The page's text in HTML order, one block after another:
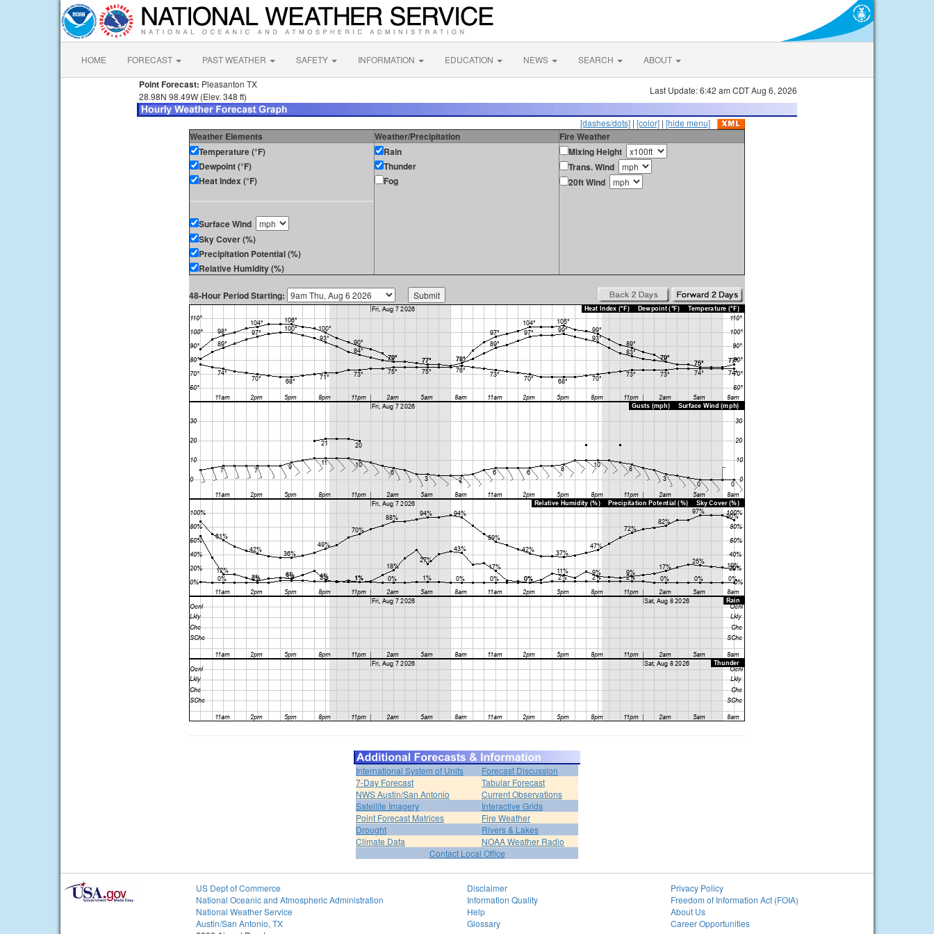
HOME FORECAST PAST WEATHER SAFETY INFORMATION EDUCATION NEWS SEARCH ABOUT
Point Forecast: Pleasanton TX
28.98N 98.49W (Elev. 348 ft)
Last Update: 6:42 am CDT Aug 6, 2026
[dashes/dots] | [color] | [hide menu]
Weather Elements Weather/Precipitation
Fire Weather
Temperature (°F)
Dewpoint (°F)
Heat Index (°F)
Surface Wind
Sky Cover (%)
Precipitation Potential (%)
Relative Humidity (%)
Rain
Thunder
Fog
Mixing Height
Trans. Wind
20ft Wind
48-Hour Period Starting:
International System of Units
Forecast Discussion
7-Day Forecast
Tabular Forecast
NWS Austin/San Antonio
Current Observations
Satellite Imagery
Interactive Grids
Point Forecast Matrices
Fire Weather
Drought
Rivers & Lakes
Climate Data
NOAA Weather Radio
Contact Local Office
US Dept of Commerce
National Oceanic and Atmospheric Administration
National Weather Service
Austin/San Antonio, TX
Disclaimer
Information Quality
Help
Glossary
Privacy Policy
Freedom of Information Act (FOIA)
About Us
Career Opportunities